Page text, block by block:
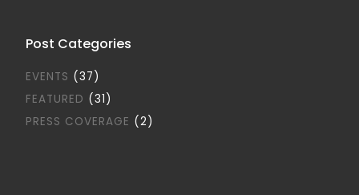
Post Categories
EVENTS (37)
FEATURED (31)
PRESS COVERAGE (2)